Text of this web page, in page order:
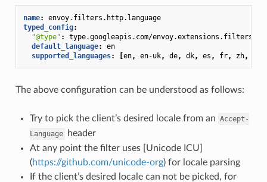
name:
envoy.filters.http.language
typed_config:
"@type" :
type.googleapis.com/
default_language:
en
supported_languages: [en, en-uk, de, dk, es , fr, zh,
The above configuration can be understood as follows:
Try to pick the client’s desired locale from an Accept-
Language
header
At any point the filter uses [Unicode ICU]
(https://github.com/unicode-org) for locale parsing
If the client’s desired locale can not be picked, for